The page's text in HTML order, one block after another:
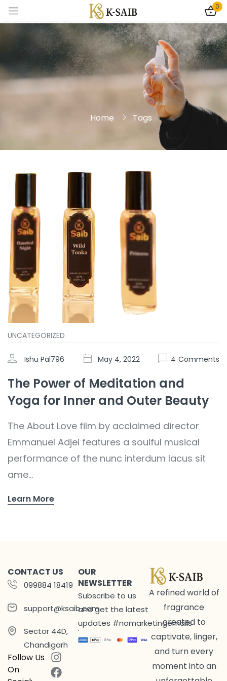
0
Home Tags
UNCATEGORIZED
Ishu Pal796 May 4, 2022 4 Comments
The Power of Meditation and
Yoga for Inner and Outer Beauty
The About Love film by acclaimed director
Emmanuel Adjei features a soulful musical
performance of the nunc interdum lacus sit
ame...
Learn More
CONTACT US
099884 18419
support@ksaib.com
Sector 44D,
Chandigarh
Follow Us
On
A refined world of
fragrance
created to
captivate, linger,
and turn every
moment into an
OUR
NEWSLETTER
Subscribe to us
and get the latest
updates #nomarketingemails
Sign in
Remember me Lost password?
Log In
Create an account